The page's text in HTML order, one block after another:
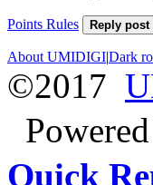
Points Rules Reply post
About UMIDIGI|Dark
©2017
Quick